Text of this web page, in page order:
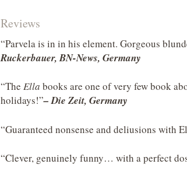
Reviews
“Parvela is in in his element. Gorgeous
Ruckerbauer, BN-News, Germany
“The Ella books are one of very few book
holidays!”– Die Zeit, Germany
“Guaranteed nonsense and deliusions with
“Clever, genuinely funny… with a perfect